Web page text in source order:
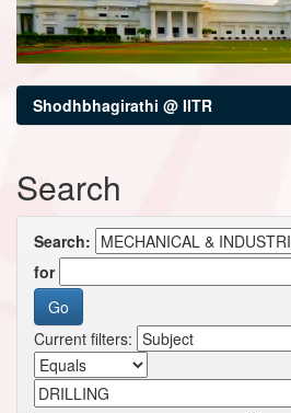
Shodhbhagirathi @ IITR
Search
Search:
for
Current filters: